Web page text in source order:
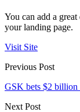
You can add a
your landing page.
Visit Site
Previous Post
GSK bets $2 billion
Next Post